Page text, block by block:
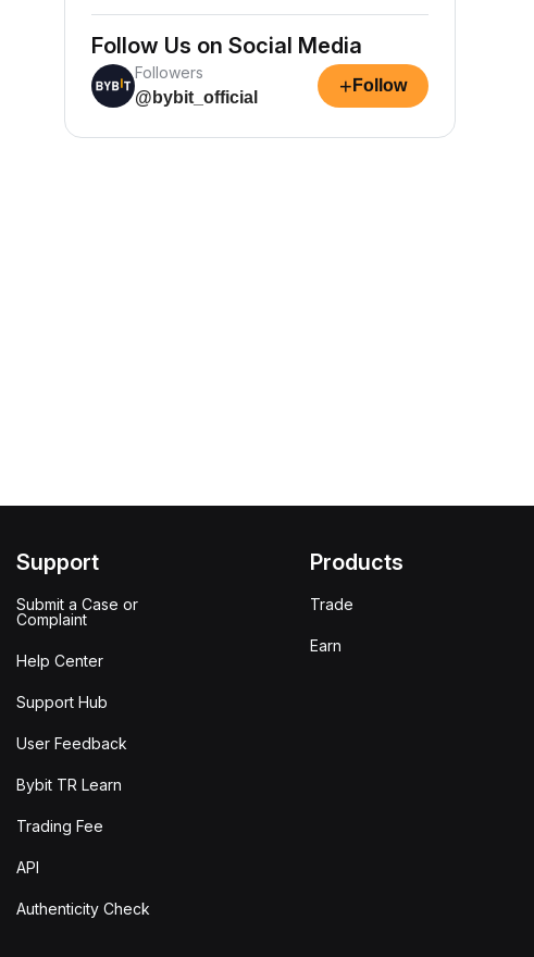
Follow Us on Social Media
Followers
@bybit_official
+ Follow
Support
Submit a Case or
Complaint
Help Center
Support Hub
User Feedback
Bybit TR Learn
Trading Fee
API
Authenticity Check
Products
Trade
Earn